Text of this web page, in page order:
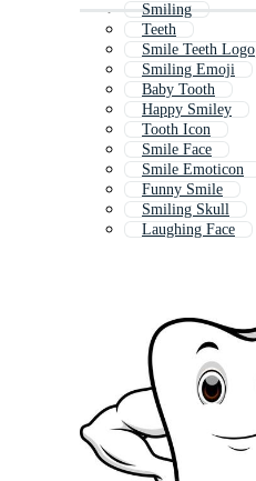
Smiling
Teeth
Smile Teeth Logo
Smiling Emoji
Baby Tooth
Happy Smiley
Tooth Icon
Smile Face
Smile Emoticon
Funny Smile
Smiling Skull
Laughing Face